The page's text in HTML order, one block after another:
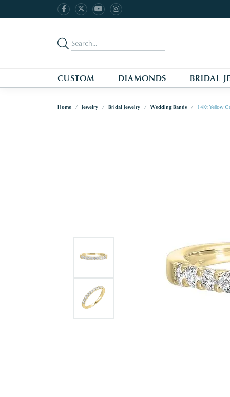
CUSTOM DIAMONDS BRIDAL
Home Jewelry Bridal Jewelry Wedding Bands 14Kt Yellow